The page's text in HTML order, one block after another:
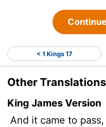
< 1 Kings 17
Other
King James Version
And it came to